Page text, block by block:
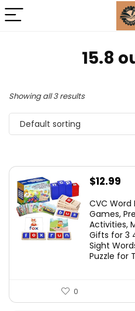
15.8
Showing all 3 results
Default sorting
$12.99
CVC Word
Games,
Activities,
Gifts for 3
Sight
Puzzle for
0